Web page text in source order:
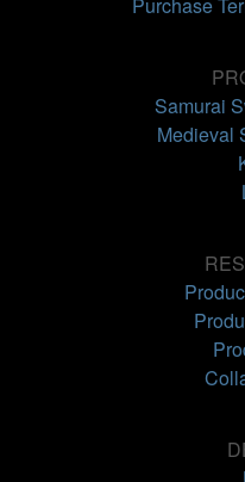
Samurai
Medieval